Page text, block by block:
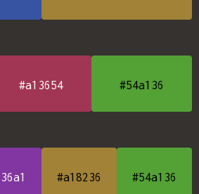
#a13654 #54a136
#a18236 #54a136